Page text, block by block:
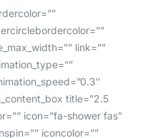
link=””
title=”2.5
icon=”fa-shower fas”
iconcolor=””